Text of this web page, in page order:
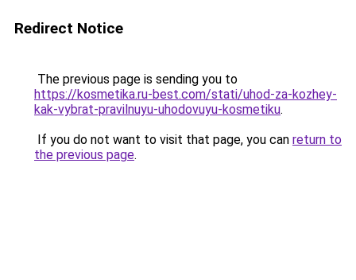
Redirect Notice
The previous page is sending you to
https://kosmetika.ru-best.com/stati/uhod-za-kozhey-
kak-vybrat-pravilnuyu-uhodovuyu-kosmetiku.
If you do not want to visit that page, you can return to
the previous page.